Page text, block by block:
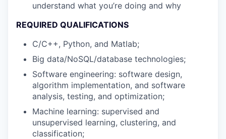
understand what you’re doing and why
REQUIRED QUALIFICATIONS
C/C++, Python, and Matlab;
Big data/NoSQL/database technologies;
Software engineering: software design,
algorithm implementation, and software
analysis, testing, and optimization;
Machine learning: supervised and
unsupervised learning, clustering, and
classification;